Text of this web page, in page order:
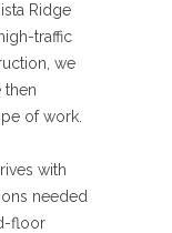
Ridge
traffic
we
then
of work.
with
needed
floor